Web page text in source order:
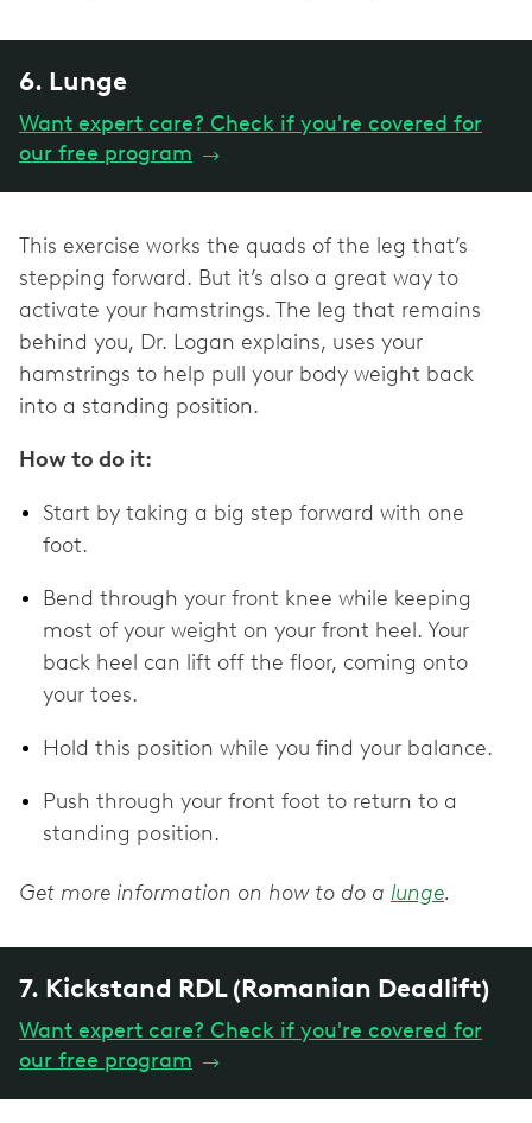
6. Lunge
Want expert care? Check if you're covered for
our free program →
This exercise works the quads of the leg that’s
stepping forward. But it’s also a great way to
activate your hamstrings. The leg that remains
behind you, Dr. Logan explains, uses your
hamstrings to help pull your body weight back
into a standing position.
How to do it:
Start by taking a big step forward with one
foot.
Bend through your front knee while keeping
most of your weight on your front heel. Your
back heel can lift off the floor, coming onto
your toes.
Hold this position while you find your balance.
Push through your front foot to return to a
standing position.
Get more information on how to do a lunge.
7. Kickstand RDL (Romanian Deadlift)
Want expert care? Check if you're covered for
our free program →